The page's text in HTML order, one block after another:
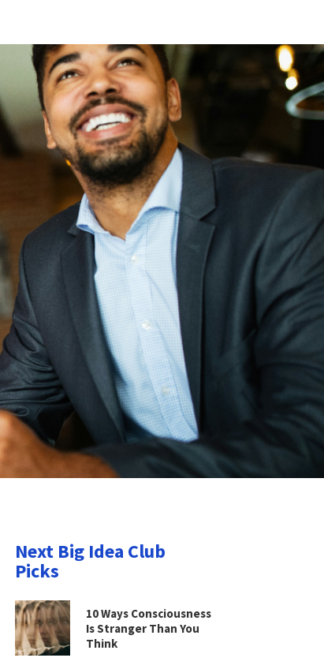
Next Big Idea Club
Picks
10 Ways Consciousness
Is Stranger Than You
Think